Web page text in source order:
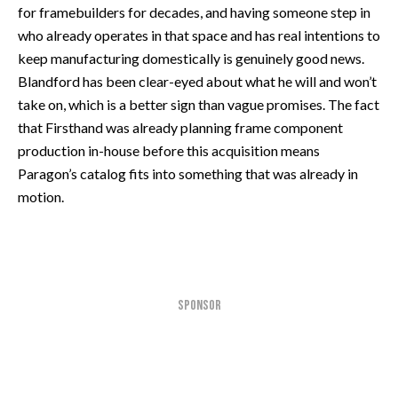
for framebuilders for decades, and having someone step in
who already operates in that space and has real intentions to
keep manufacturing domestically is genuinely good news.
Blandford has been clear-eyed about what he will and won’t
take on, which is a better sign than vague promises. The fact
that Firsthand was already planning frame component
production in-house before this acquisition means
Paragon’s catalog fits into something that was already in
motion.
SPONSOR